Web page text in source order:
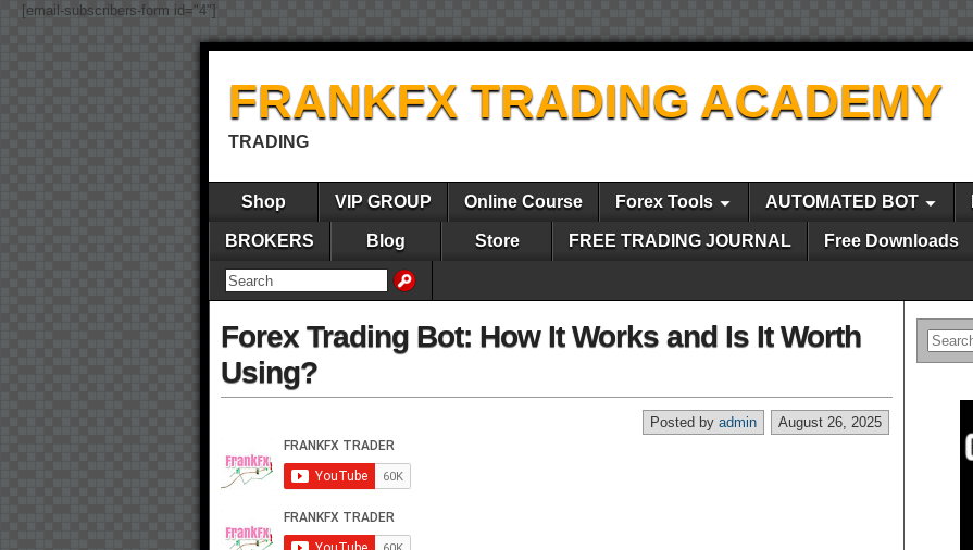
FRANKFX TRADING ACADEMY
TRADING
Shop VIP GROUP Online Course Forex Tools AUTOMATED BOT
BROKERS Blog Store FREE TRADING JOURNAL Free Downloads
Forex Trading Bot: How It Works and Is It Worth
Using?
August 26, 2025
Posted by admin
[email-subscribers-form id="4"]